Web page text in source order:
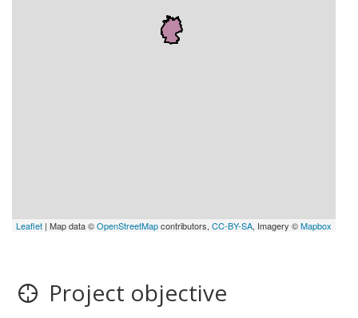
Leaflet | Map data ©OpenStreetMapcontributors,CC-BY-SA, Imagery ©Mapbox
Project objective